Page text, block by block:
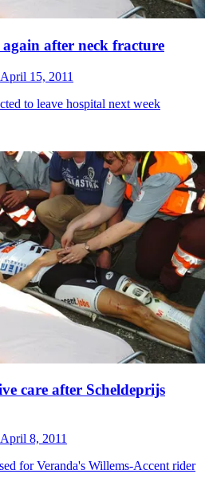
after neck fracture
April 15, 2011
to leave hospital next week
care after Scheldeprijs
April 8, 2011
for Veranda's Willems-Accent rider